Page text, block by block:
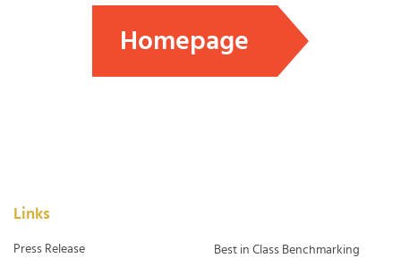
Homepage
Links
Press Release Best in Class Benchmarking